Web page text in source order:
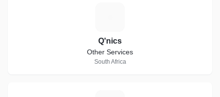
Q'nics
Other Services
South Africa